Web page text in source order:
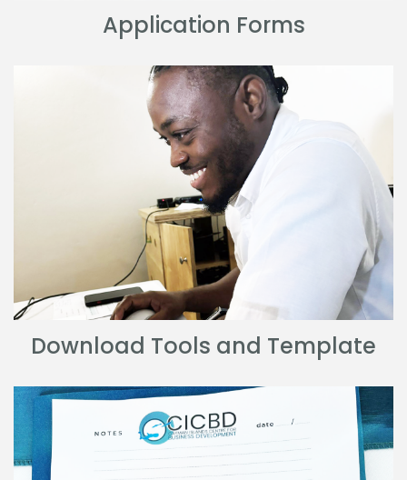
Application Forms
Download Tools and Template